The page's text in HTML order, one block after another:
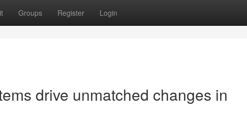
Groups Register Login
drive unmatched changes in